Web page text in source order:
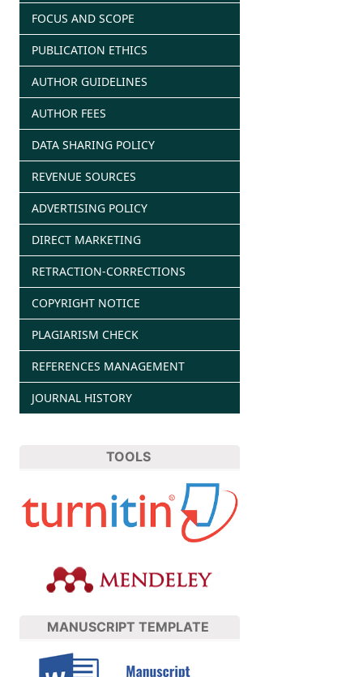
FOCUS AND SCOPE
PUBLICATION ETHICS
AUTHOR GUIDELINES
AUTHOR FEES
DATA SHARING POLICY
REVENUE SOURCES
ADVERTISING POLICY
DIRECT MARKETING
RETRACTION-CORRECTIONS
COPYRIGHT NOTICE
PLAGIARISM CHECK
REFERENCES MANAGEMENT
JOURNAL HISTORY
TOOLS
MANUSCRIPT TEMPLATE